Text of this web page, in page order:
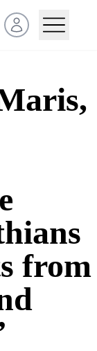
Open user menu
from